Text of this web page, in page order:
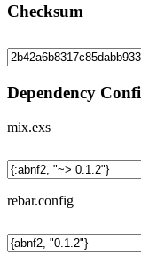
Checksum
Dependency
mix.exs
rebar.config